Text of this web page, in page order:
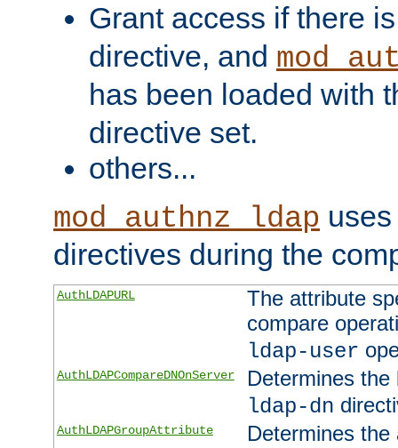
Grant access if there
directive, and
has been loaded with
directive set.
others...
mod_authnz_ldap
directives during the
AuthLDAPURL
The attribute
compare
ldap-user
AuthLDAPCompareDNOnServer
Determines
ldap-dn
AuthLDAPGroupAttribute
Determines